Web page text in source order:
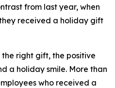
from last year, when
received a holiday gift
right gift, the positive
a holiday smile. More than
who received a